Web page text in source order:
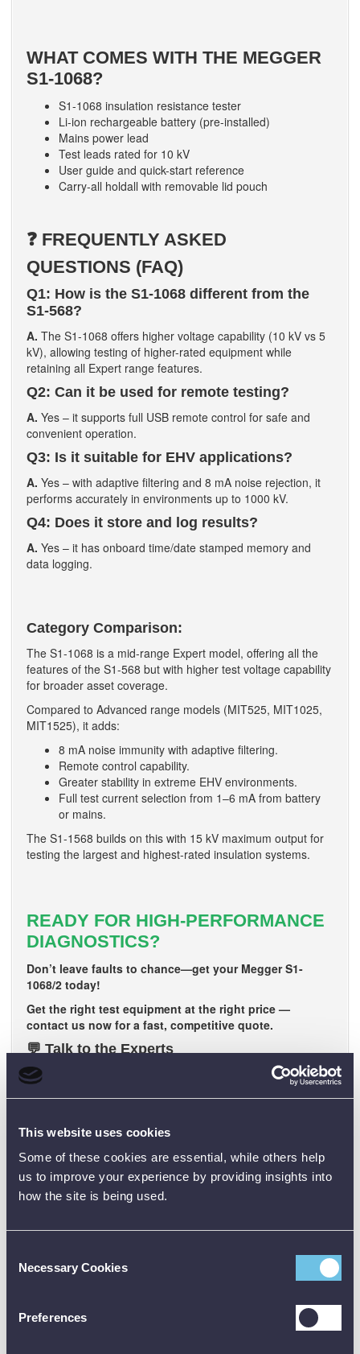
This website uses cookies
Some of these cookies are essential, while others help
us to improve your experience by providing insights into
how the site is being used.
Selection
Necessary Cookies
Preferences
WHAT COMES WITH THE MEGGER
S1-1068?
S1-1068 insulation resistance tester
Li-ion rechargeable battery (pre-installed)
Mains power lead
Test leads rated for 10 kV
User guide and quick-start reference
Carry-all holdall with removable lid pouch
❓ FREQUENTLY ASKED
QUESTIONS (FAQ)
Q1: How is the S1-1068 different from the
S1-568?
A. The S1-1068 offers higher voltage capability (10 kV vs 5
kV), allowing testing of higher-rated equipment while
retaining all Expert range features.
Q2: Can it be used for remote testing?
A. Yes – it supports full USB remote control for safe and
convenient operation.
Q3: Is it suitable for EHV applications?
A. Yes – with adaptive filtering and 8 mA noise rejection, it
performs accurately in environments up to 1000 kV.
Q4: Does it store and log results?
A. Yes – it has onboard time/date stamped memory and
data logging.
Category Comparison:
The S1-1068 is a mid-range Expert model, offering all the
features of the S1-568 but with higher test voltage capability
for broader asset coverage.
Compared to Advanced range models (MIT525, MIT1025,
MIT1525), it adds:
8 mA noise immunity with adaptive filtering.
Remote control capability.
Greater stability in extreme EHV environments.
Full test current selection from 1–6 mA from battery
or mains.
The S1-1568 builds on this with 15 kV maximum output for
testing the largest and highest-rated insulation systems.
READY FOR HIGH-PERFORMANCE
DIAGNOSTICS?
Don’t leave faults to chance—get your Megger S1-
1068/2 today!
Get the right test equipment at the right price —
contact us now for a fast, competitive quote.
💬Talk to the Experts
Our team is ready to discuss your requirements. Get
straightforward advice, proven performance, and reliable
📍Want to See It in Action?
We’ll bring the demo to you. Book a live on-site
demonstrationand see our test equipment perform in real-
world conditions.
the user manual before using any test equipment. Need training?
Just reach out - we’re happy to help.